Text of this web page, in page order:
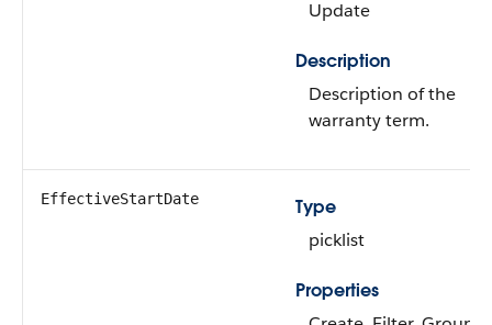
Update
Description
Description of the
warranty term.
EffectiveStartDate
Type
picklist
Properties